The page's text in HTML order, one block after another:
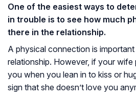
One of the easiest ways to
in trouble is to see how much
there in the relationship.
A physical connection is
relationship. However, if your
you when you lean in to kiss or
sign that she doesn’t love you